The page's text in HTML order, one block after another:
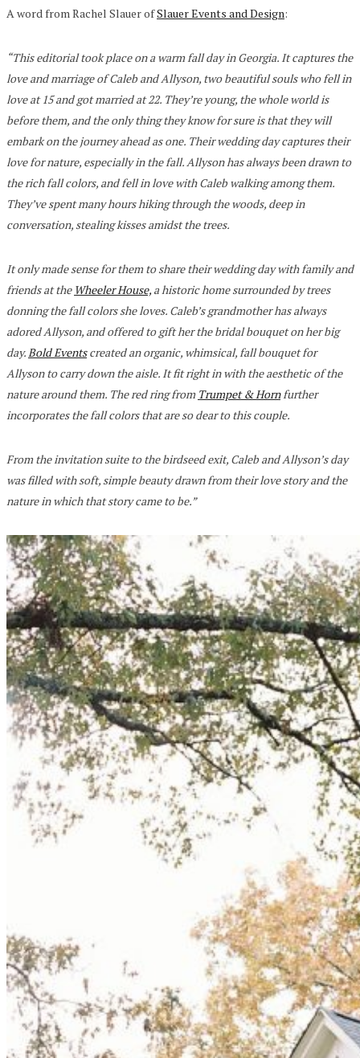
A word from Rachel Slauer ofSlauer Events and Design:
“This editorial took place on a warm fall day in Georgia. It captures the
love and marriage of Caleb and Allyson, two beautiful souls who fell in
love at 15 and got married at 22. They’re young, the whole world is
before them, and the only thing they know for sure is that they will
embark on the journey ahead as one. Their wedding day captures their
love for nature, especially in the fall. Allyson has always been drawn to
the rich fall colors, and fell in love with Caleb walking among them.
They’ve spent many hours hiking through the woods, deep in
conversation, stealing kisses amidst the trees.
It only made sense for them to share their wedding day with family and
friends at the Wheeler House,a historic home surrounded by trees
donning the fall colors she loves. Caleb’s grandmother has always
adored Allyson, and offered to gift her the bridal bouquet on her big
day.Bold Eventscreated an organic, whimsical, fall bouquet for
Allyson to carry down the aisle. It fit right in with the aesthetic of the
nature around them. The red ring from Trumpet & Hornfurther
incorporates the fall colors that are so dear to this couple.
From the invitation suite to the birdseed exit, Caleb and Allyson’s day
was filled with soft, simple beauty drawn from their love story and the
nature in which that story came to be.”